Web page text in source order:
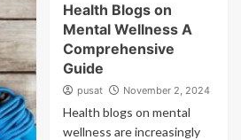
Health Blogs on
Mental Wellness A
Comprehensive
Guide
pusat November 2, 2024
Health blogs on mental
wellness are increasingly